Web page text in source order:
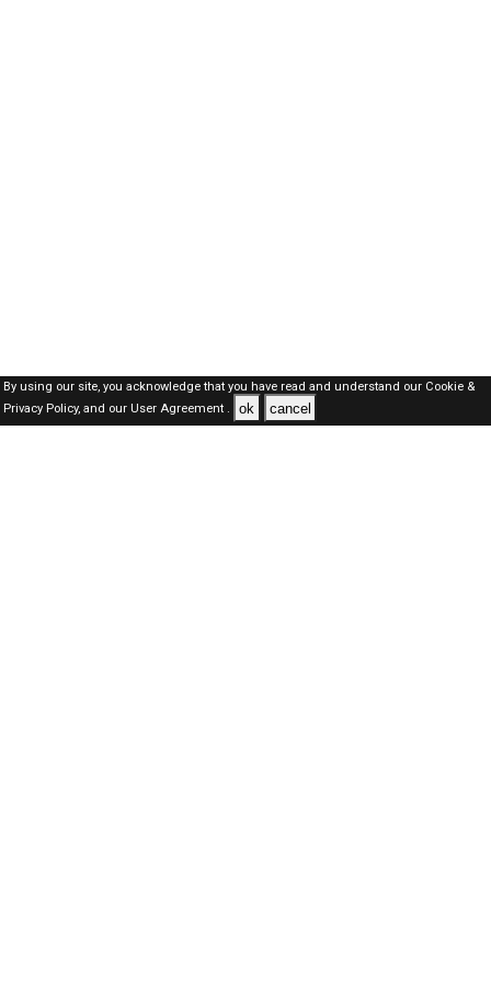
By using our site, you acknowledge that you have read and understand our Cookie &
Privacy Policy,and our User Agreement . ok cancel
Qatar Jobs Here © 2019-2026 ALL RIGHTS RESERVED